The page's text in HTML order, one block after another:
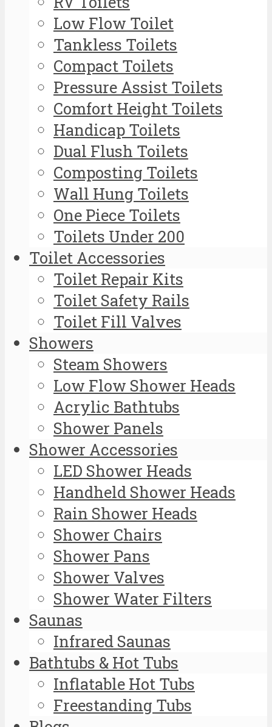
Low Flow Toilet
Tankless Toilets
Compact Toilets
Pressure Assist Toilets
Comfort Height Toilets
Handicap Toilets
Dual Flush Toilets
Composting Toilets
Wall Hung Toilets
One Piece Toilets
Toilets Under 200
Toilet Accessories
Toilet Repair Kits
Toilet Safety Rails
Toilet Fill Valves
Showers
Steam Showers
Low Flow Shower Heads
Acrylic Bathtubs
Shower Panels
Shower Accessories
LED Shower Heads
Handheld Shower Heads
Rain Shower Heads
Shower Chairs
Shower Pans
Shower Valves
Shower Water Filters
Saunas
Infrared Saunas
Bathtubs & Hot Tubs
Inflatable Hot Tubs
Freestanding Tubs